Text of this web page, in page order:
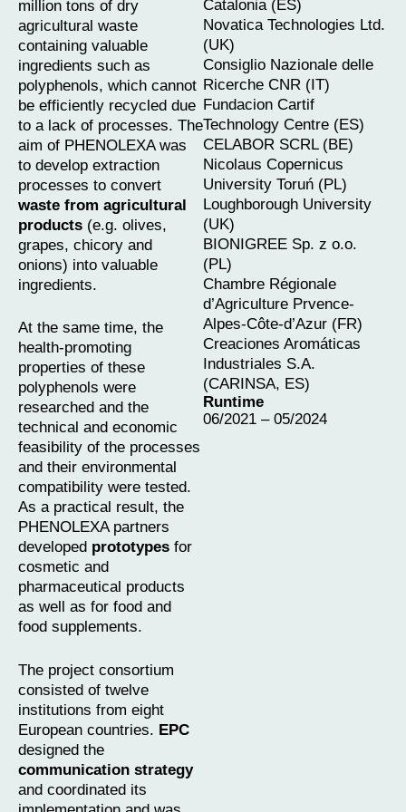
million tons of dry
agricultural waste
containing valuable
ingredients such as
polyphenols, which cannot
be efficiently recycled due
to a lack of processes. The
aim of PHENOLEXA was
to develop extraction
processes to convert
waste from agricultural
products (e.g. olives,
grapes, chicory and
onions) into valuable
ingredients.
At the same time, the
health-promoting
properties of these
polyphenols were
researched and the
technical and economic
feasibility of the processes
and their environmental
compatibility were tested.
As a practical result, the
PHENOLEXA partners
developed prototypes for
cosmetic and
pharmaceutical products
as well as for food and
food supplements.
The project consortium
consisted of twelve
institutions from eight
European countries. EPC
designed the
communication strategy
and coordinated its
Catalonia (ES)
Novatica Technologies Ltd.
(UK)
Consiglio Nazionale delle
Ricerche CNR (IT)
Fundacion Cartif
Technology Centre (ES)
CELABOR SCRL (BE)
Nicolaus Copernicus
University Toruń (PL)
Loughborough University
(UK)
BIONIGREE Sp. z o.o.
(PL)
Chambre Régionale
d’Agriculture Prvence-
Alpes-Côte-d’Azur (FR)
Creaciones Aromáticas
Industriales S.A.
(CARINSA, ES)
Runtime
06/2021 – 05/2024